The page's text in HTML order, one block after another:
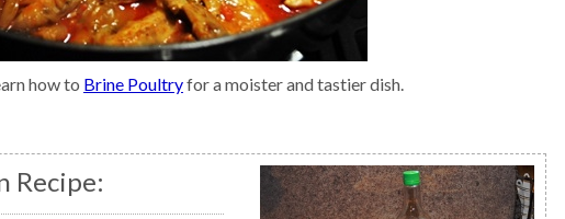
how to Brine Poultryfor a moister and tastier dish.
Recipe: